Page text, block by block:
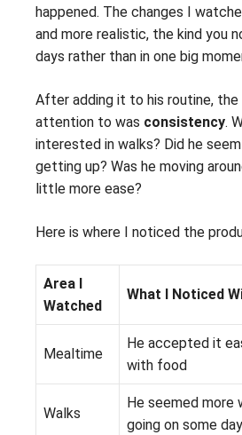
happened. The changes I
and more realistic, the kind you
days rather than in one big
After adding it to his routine,
attention to was consistency.
interested in walks? Did he
getting up? Was he moving
little more ease?
Here is where I noticed the
Area I
Watched
What I Noticed
Mealtime
He accepted it
with food
Walks
He seemed more
going on some